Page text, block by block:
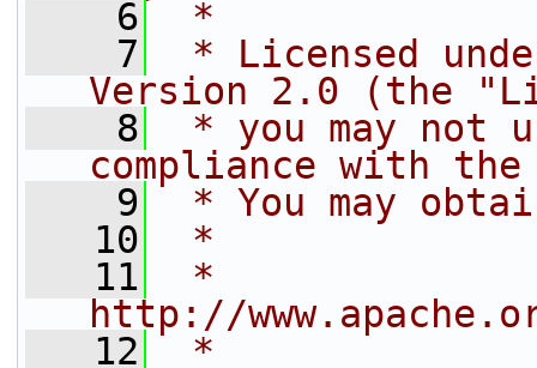
    6
*
    7
* Licensed
Version 2.0 (the
    8
* you may not
compliance with
    9
* You may
   10
*
   11
*
http://
   12
*